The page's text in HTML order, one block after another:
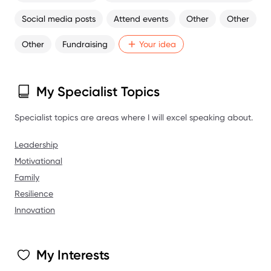
deteriorating, I am very passionate and opinionated on how I
believe things need to adapt and diversify to survive.
Social media posts Attend events Other Other
Other Fundraising Your idea
My Specialist Topics
Specialist topics are areas where I will excel speaking about.
Leadership
Motivational
Family
Resilience
Innovation
My Interests